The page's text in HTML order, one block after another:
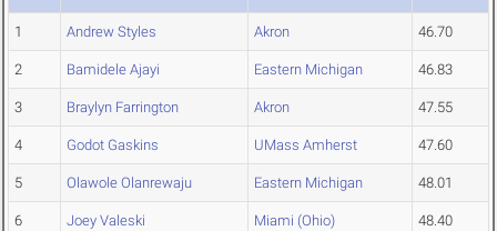
1 Andrew Styles Akron 46.70
2 Bamidele Ajayi Eastern Michigan 46.83
3 Braylyn Farrington Akron 47.55
4 Godot Gaskins UMass Amherst 47.60
5 Olawole Olanrewaju Eastern Michigan 48.01
6 Joey Valeski Miami (Ohio) 48.40